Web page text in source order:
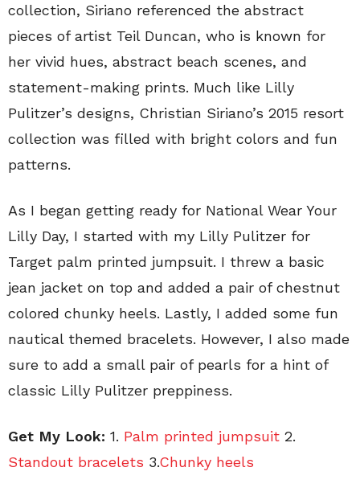
collection, Siriano referenced the abstract
pieces of artist Teil Duncan, who is known for
her vivid hues, abstract beach scenes, and
statement-making prints. Much like Lilly
Pulitzer’s designs, Christian Siriano’s 2015 resort
collection was filled with bright colors and fun
patterns.
As I began getting ready for National Wear Your
Lilly Day, I started with my Lilly Pulitzer for
Target palm printed jumpsuit. I threw a basic
jean jacket on top and added a pair of chestnut
colored chunky heels. Lastly, I added some fun
nautical themed bracelets. However, I also made
sure to add a small pair of pearls for a hint of
classic Lilly Pulitzer preppiness.
Get My Look: 1. Palm printed jumpsuit 2.
Standout bracelets 3.Chunky heels